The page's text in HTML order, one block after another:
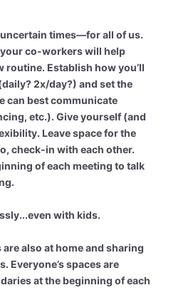
times—for all of us.
your co-workers will help
routine. Establish how you’ll
2x/day?) and set the
can best communicate
etc.). Give yourself (and
Leave space for the
check-in with each other.
of each meeting to talk
with kids.
also at home and sharing
Everyone’s spaces are
at the beginning of each